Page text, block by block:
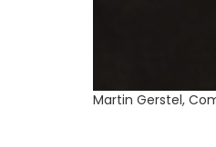
Martin Gerstel,